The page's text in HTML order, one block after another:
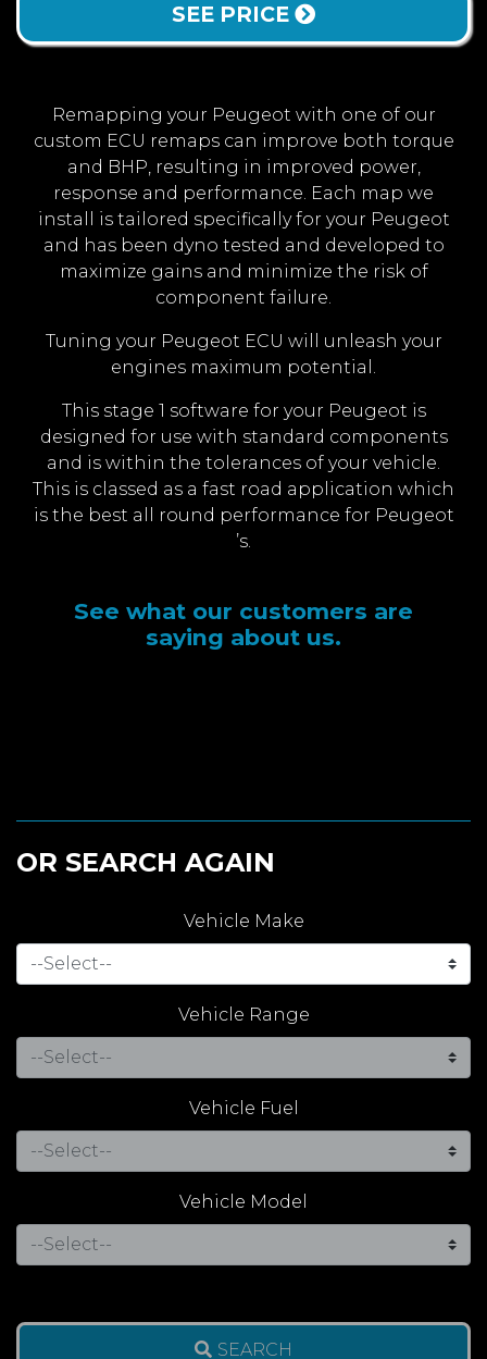
SEE PRICE
Remapping your Peugeot with one of our
custom ECU remaps can improve both torque
and BHP, resulting in improved power,
response and performance. Each map we
install is tailored specifically for your Peugeot
and has been dyno tested and developed to
maximize gains and minimize the risk of
component failure.
Tuning your Peugeot ECU will unleash your
engines maximum potential.
This stage 1 software for your Peugeot is
designed for use with standard components
and is within the tolerances of your vehicle.
This is classed as a fast road application which
is the best all round performance for Peugeot
’s.
See what our customers are
saying about us.
OR SEARCH AGAIN
Vehicle Make
Vehicle Range
Vehicle Fuel
Vehicle Model
SEARCH